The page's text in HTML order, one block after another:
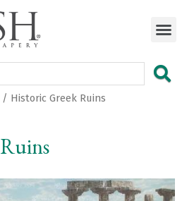
/ Historic Greek Ruins